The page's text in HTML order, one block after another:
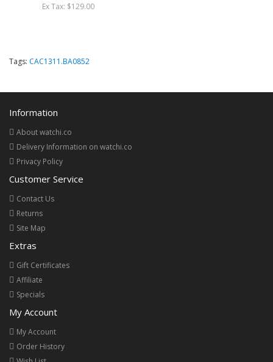
Ex Tax: $129.00
Tags: CAC1311.BA0852
Information
About watchi.co
Delivery Information on watchi.co
Privacy Policy
Customer Service
Contact Us
Returns
Site Map
Extras
Gift Certificates
Affiliate
Specials
My Account
My Account
Order History